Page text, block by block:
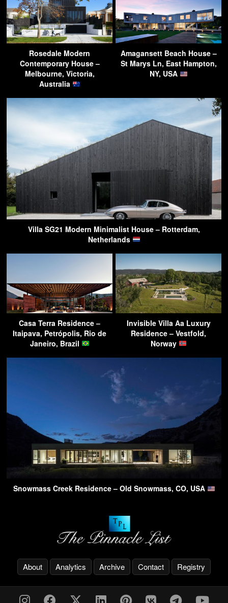
Rosedale Modern
Contemporary House –
Melbourne, Victoria,
Australia
Amagansett Beach House –
St Marys Ln, East Hampton,
NY, USA
Villa SG21 Modern Minimalist House – Rotterdam,
Netherlands
Casa Terra Residence –
Itaipava, Petrópolis, Rio de
Janeiro, Brazil
Invisible Villa Aa Luxury
Residence – Vestfold,
Norway
Snowmass Creek Residence – Old Snowmass, CO, USA
About Analytics Archive Contact Registry